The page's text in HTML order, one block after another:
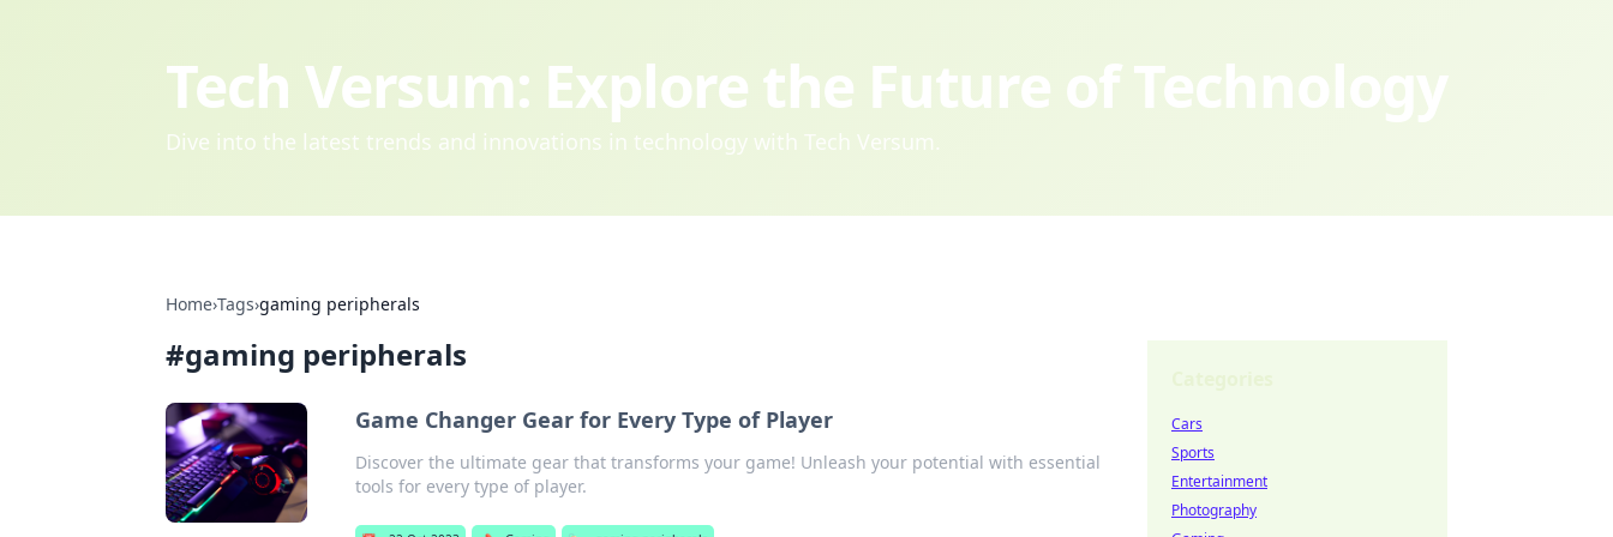
Tech Versum: Explore the Future of Technology
Dive into the latest trends and innovations in technology with Tech Versum.
Home›Tags›gaming peripherals
#gaming peripherals
Game Changer Gear for Every Type of Player
Discover the ultimate gear that transforms your game! Unleash your potential with essential
tools for every type of player.
Cars
Sports
Entertainment
Photography